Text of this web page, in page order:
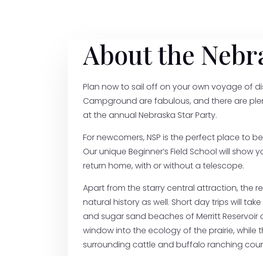
About the
Plan now to sail off on your own voyage of
Campground are fabulous, and there are
at the annual Nebraska Star Party.
For newcomers, NSP is the perfect place to
Our unique Beginner’s Field School will
return home, with or without a telescope.
Apart from the starry central attraction, the
natural history as well. Short day trips will
and sugar sand beaches of Merritt
window into the ecology of the prairie,
surrounding cattle and buffalo ranching